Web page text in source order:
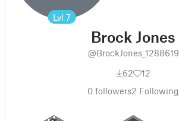
Lvl 7
Brock Jones
@BrockJones_1288619
62
12
0 followers2 Following